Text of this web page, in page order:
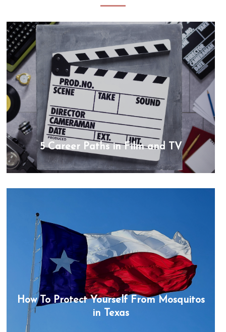
5 Career Paths in Film and TV
How To Protect Yourself From Mosquitos
in Texas